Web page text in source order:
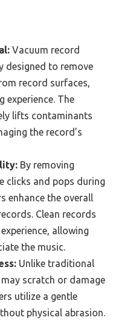
Vacuum record
designed to remove
record surfaces,
experience. The
lifts contaminants
the record’s
By removing
clicks and pops during
enhance the overall
Clean records
allowing
the music.
Unlike traditional
scratch or damage
utilize a gentle
physical abrasion.